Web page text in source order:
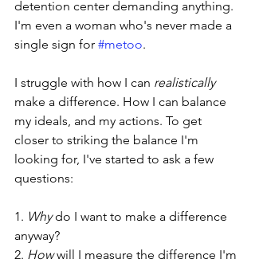
detention center demanding anything.
I'm even a woman who's never made a
single sign for #metoo.
I struggle with how I can realistically
make a difference. How I can balance
my ideals, and my actions. To get
closer to striking the balance I'm
looking for, I've started to ask a few
questions:
1. Why do I want to make a difference
anyway?
2. How will I measure the difference I'm